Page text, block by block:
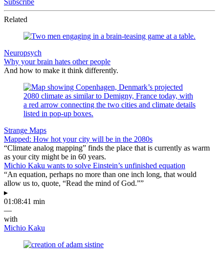
Related
Neuropsych
Why your brain hates other people
And how to make it think differently.
Strange Maps
Mapped: How hot your city will be in the 2080s
“Climate analog mapping” finds the place that is currently as warm
as your city might be in 60 years.
Michio Kaku wants to solve Einstein’s unfinished equation
“An equation, perhaps no more than one inch long, that would
allow us to, quote, “Read the mind of God.””
▸
01:08:41 min
—
with
Michio Kaku